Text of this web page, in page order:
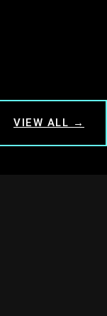
VIEW ALL →